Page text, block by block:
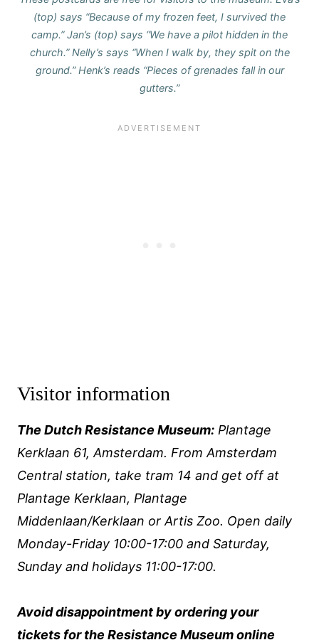
(top) says “Because of my frozen feet, I survived the
camp.” Jan’s (top) says “We have a pilot hidden in the
church.” Nelly’s says “When I walk by, they spit on the
ground.” Henk’s reads “Pieces of grenades fall in our
gutters.”
Visitor information
The Dutch Resistance Museum: Plantage
Kerklaan 61, Amsterdam. From Amsterdam
Central station, take tram 14 and get off at
Plantage Kerklaan, Plantage
Middenlaan/Kerklaan or Artis Zoo. Open daily
Monday-Friday 10:00-17:00 and Saturday,
Sunday and holidays 11:00-17:00.
Avoid disappointment by ordering your
tickets for the Resistance Museumonline